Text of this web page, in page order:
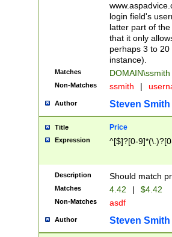
login field's
latter part of
that it only
perhaps 3 to
instance).
Matches DOMAIN\ssmith
Non-Matches ssmith |
Author Steven Smith
Title Price
Expression ^[$]?[0-
Description Should match
Matches 4.42 | $4.42
Non-Matches asdf
Author Steven Smith